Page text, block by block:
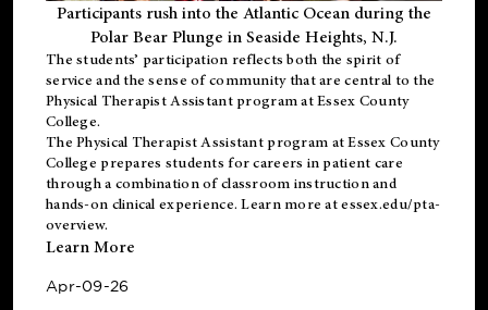
Participants rush into the Atlantic Ocean during the
Polar Bear Plunge in Seaside Heights, N.J.
The students’ participation reflects both the spirit of
service and the sense of community that are central to the
Physical Therapist Assistant programat Essex County
College.
ThePhysical Therapist Assistant program at Essex County
College prepares students for careers in patient care
through a combination of classroom instruction and
hands-on clinical experience. Learn more atessex.edu/pta-
overview.
Learn More
Apr-09-26